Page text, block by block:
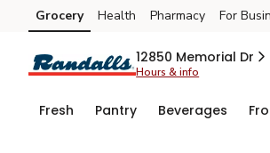
Skip to search
Skip to main content
Skip to cookie settings
Skip to chat
Grocery Health Pharmacy For
12850 Memorial Dr
Hours & info
Fresh Pantry Beverages